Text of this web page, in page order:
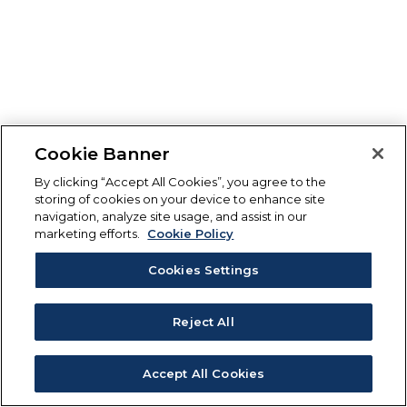
Cookie Banner
By clicking “Accept All Cookies”, you agree to the
storing of cookies on your device to enhance site
navigation, analyze site usage, and assist in our
marketing efforts.
Cookie Policy
Cookies Settings
Reject All
Accept All Cookies